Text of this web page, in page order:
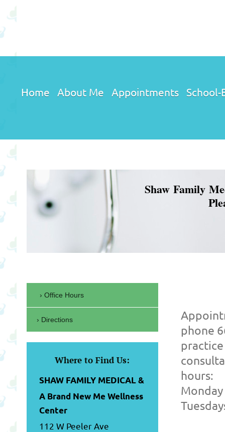
Home About Me Appointments School-
Shaw Family
phone
hours:
Office Hours
Directions
Where to Find Us:
SHAW FAMILY MEDICAL &
A Brand New Me Wellness
Center
112 W Peeler Ave